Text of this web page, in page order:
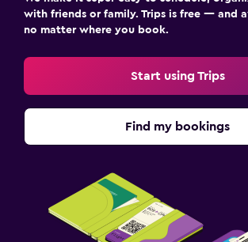
with friends or family. Trips is free — and
no matter where you book.
Start using Trips
Find my bookings